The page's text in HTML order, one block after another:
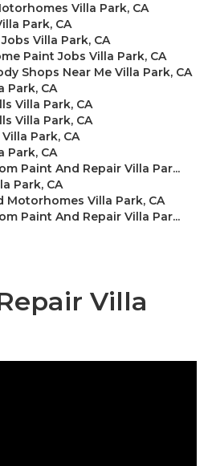
Villa Park, CA
Park, CA
Villa Park, CA
Paint Jobs Villa Park, CA
Shops Near Me Villa Park, CA
Park, CA
Villa Park, CA
Villa Park, CA
Park, CA
Park, CA
Paint And Repair Villa Par...
Park, CA
Motorhomes Villa Park, CA
Paint And Repair Villa Par...
Villa